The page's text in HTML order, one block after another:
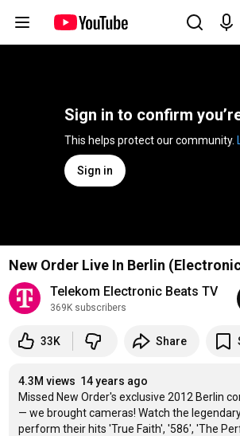
Sign in to confirm
Sign in
New Order Live In Berlin
Telekom Electronic Beats TV
369K subscribers
33K Share
4.3M views 14 years ago
Missed New Order's exclusive 2012 Berlin
— we brought cameras! Watch the
perform their hits 'True Faith', '586', 'The